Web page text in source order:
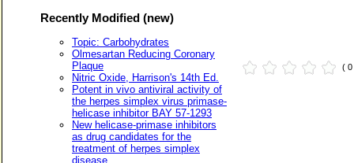
Recently Modified (new)
Topic: Carbohydrates
Olmesartan Reducing Coronary
Plaque
Nitric Oxide, Harrison's 14th Ed.
Potent in vivo antiviral activity of
the herpes simplex virus primase-
helicase inhibitor BAY 57-1293
New helicase-primase inhibitors
as drug candidates for the
treatment of herpes simplex
disease
( 0